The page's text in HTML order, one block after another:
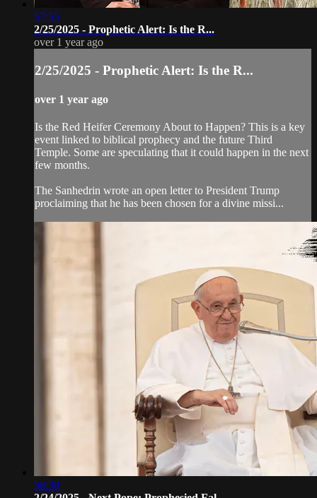
57:55
2/25/2025 - Prophetic Alert: Is the R...
over 1 year ago
2/25/2025 - Prophetic Alert: Is the R...
over 1 year ago
Is the Red Heifer Ceremony About to Happen? This is a key
event linked to biblical prophecy and the future Third
Temple. Some are speculating that it could happen in the next
few months.
The Sanhedrin wrote an open letter to President Trump
proclaiming that he has been chosen for a divine missi...
58:38